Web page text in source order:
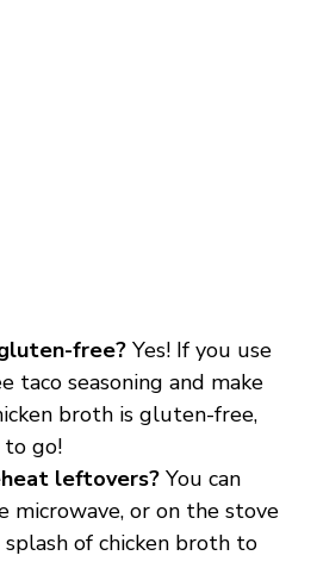
free? Yes! If you use
taco seasoning and make
broth is gluten-free,
to go!
leftovers? You can
microwave, or on the stove
of chicken broth to